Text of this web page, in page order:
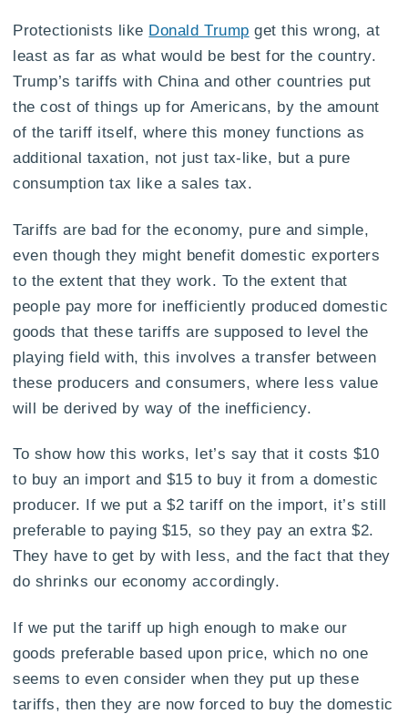
Protectionists like Donald Trump get this wrong, at
least as far as what would be best for the country.
Trump’s tariffs with China and other countries put
the cost of things up for Americans, by the amount
of the tariff itself, where this money functions as
additional taxation, not just tax-like, but a pure
consumption tax like a sales tax.
Tariffs are bad for the economy, pure and simple,
even though they might benefit domestic exporters
to the extent that they work. To the extent that
people pay more for inefficiently produced domestic
goods that these tariffs are supposed to level the
playing field with, this involves a transfer between
these producers and consumers, where less value
will be derived by way of the inefficiency.
To show how this works, let’s say that it costs $10
to buy an import and $15 to buy it from a domestic
producer. If we put a $2 tariff on the import, it’s still
preferable to paying $15, so they pay an extra $2.
They have to get by with less, and the fact that they
do shrinks our economy accordingly.
If we put the tariff up high enough to make our
goods preferable based upon price, which no one
seems to even consider when they put up these
tariffs, then they are now forced to buy the domestic